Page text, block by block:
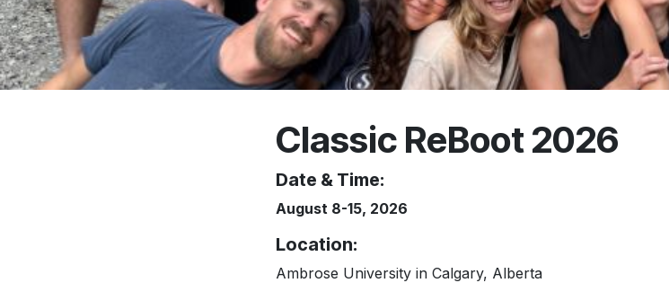
Classic ReBoot 2026
Date & Time:
August 8-15, 2026
Location:
Ambrose University in Calgary, Alberta